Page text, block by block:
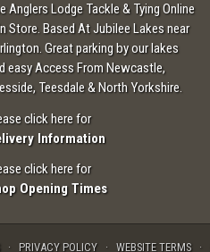
Anglers Lodge Tackle & Tying Online
Store. Based At Jubilee Lakes near
Great parking by our lakes
easy Access From Newcastle,
Teesdale & North Yorkshire.
click here for
Information
click here for
Opening Times
PRIVACY POLICY WEBSITE TERMS